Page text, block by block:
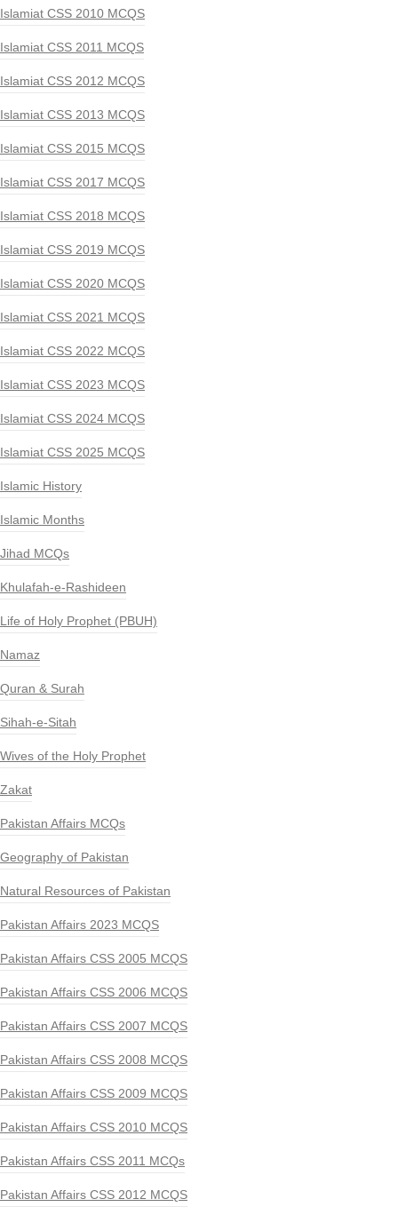
Islamiat CSS 2010 MCQS
Islamiat CSS 2011 MCQS
Islamiat CSS 2012 MCQS
Islamiat CSS 2013 MCQS
Islamiat CSS 2015 MCQS
Islamiat CSS 2017 MCQS
Islamiat CSS 2018 MCQS
Islamiat CSS 2019 MCQS
Islamiat CSS 2020 MCQS
Islamiat CSS 2021 MCQS
Islamiat CSS 2022 MCQS
Islamiat CSS 2023 MCQS
Islamiat CSS 2024 MCQS
Islamiat CSS 2025 MCQS
Islamic History
Islamic Months
Jihad MCQs
Khulafah-e-Rashideen
Life of Holy Prophet (PBUH)
Namaz
Quran & Surah
Sihah-e-Sitah
Wives of the Holy Prophet
Zakat
Pakistan Affairs MCQs
Geography of Pakistan
Natural Resources of Pakistan
Pakistan Affairs 2023 MCQS
Pakistan Affairs CSS 2005 MCQS
Pakistan Affairs CSS 2006 MCQS
Pakistan Affairs CSS 2007 MCQS
Pakistan Affairs CSS 2008 MCQS
Pakistan Affairs CSS 2009 MCQS
Pakistan Affairs CSS 2010 MCQS
Pakistan Affairs CSS 2011 MCQs
Pakistan Affairs CSS 2012 MCQS